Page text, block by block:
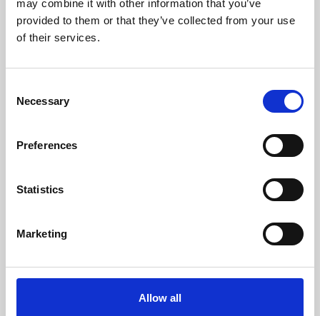
may combine it with other information that you’ve
provided to them or that they’ve collected from your use
of their services.
Selection
Necessary
Preferences
Statistics
Marketing
Allow all
Learning & Education
Whether for pleasure, professional skills or education,